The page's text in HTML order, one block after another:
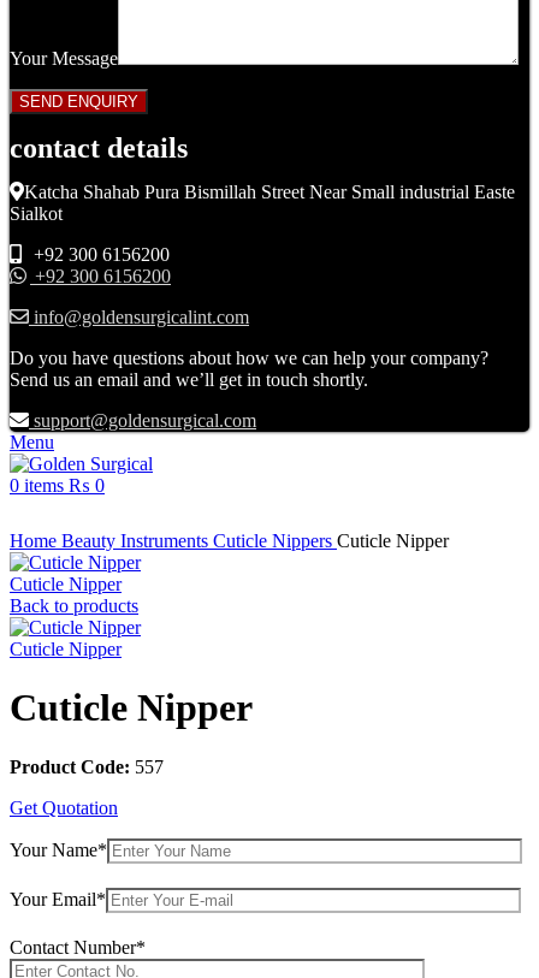
Your Message
contact details
Katcha Shahab Pura Bismillah Street Near Small industrial Easte
Sialkot
+92 300 6156200
+92 300 6156200
info@goldensurgicalint.com
Do you have questions about how we can help your company?
Send us an email and we’ll get in touch shortly.
support@goldensurgical.com
Menu
0 items ₨ 0
Home Beauty Instruments Cuticle Nippers Cuticle Nipper
Cuticle Nipper
Back to products
Cuticle Nipper
Cuticle Nipper
Product Code: 557
Get Quotation
Your Name*
Your Email*
Contact Number*